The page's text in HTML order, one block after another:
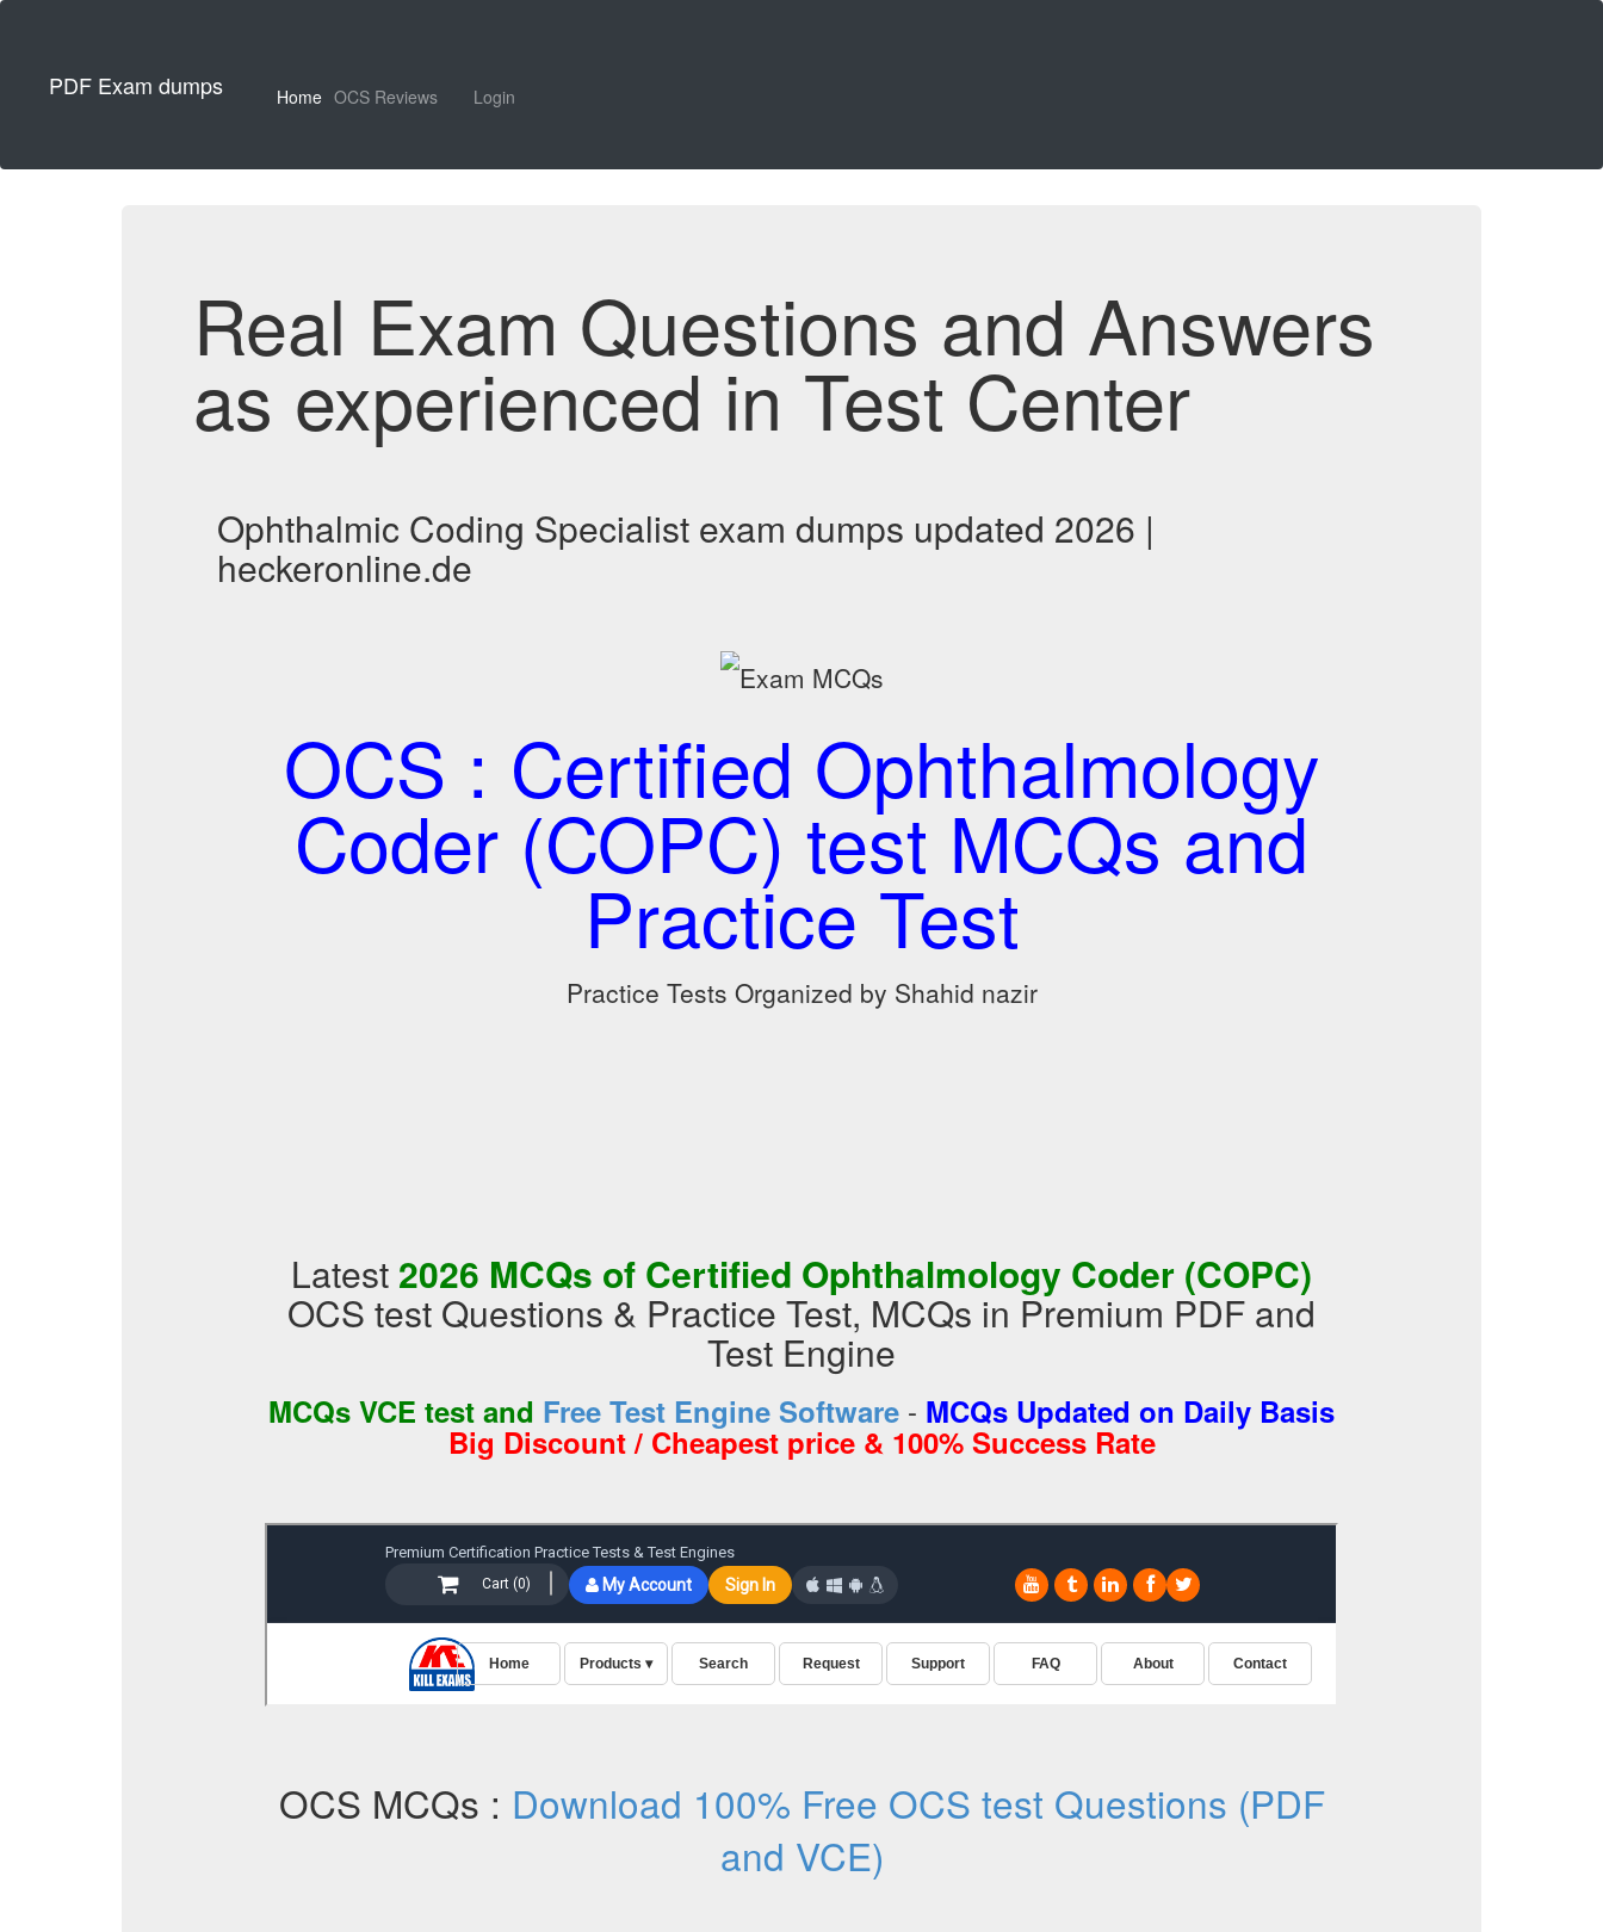
PDF Exam dumps Home OCS Reviews Login
Real Exam Questions and Answers
as experienced in Test Center
Ophthalmic Coding Specialist exam dumps updated 2026 |
heckeronline.de
OCS : Certified Ophthalmology
Coder (COPC) test MCQs and
Practice Test
Practice Tests Organized by Shahid nazir
Latest 2026 MCQs of Certified Ophthalmology Coder (COPC)
OCS test Questions & Practice Test, MCQs in Premium PDF and
Test Engine
MCQs VCE test and Free Test Engine Software - MCQs Updated on Daily Basis
Big Discount / Cheapest price & 100% Success Rate
OCS MCQs : Download 100% Free OCS test Questions (PDF
and VCE)